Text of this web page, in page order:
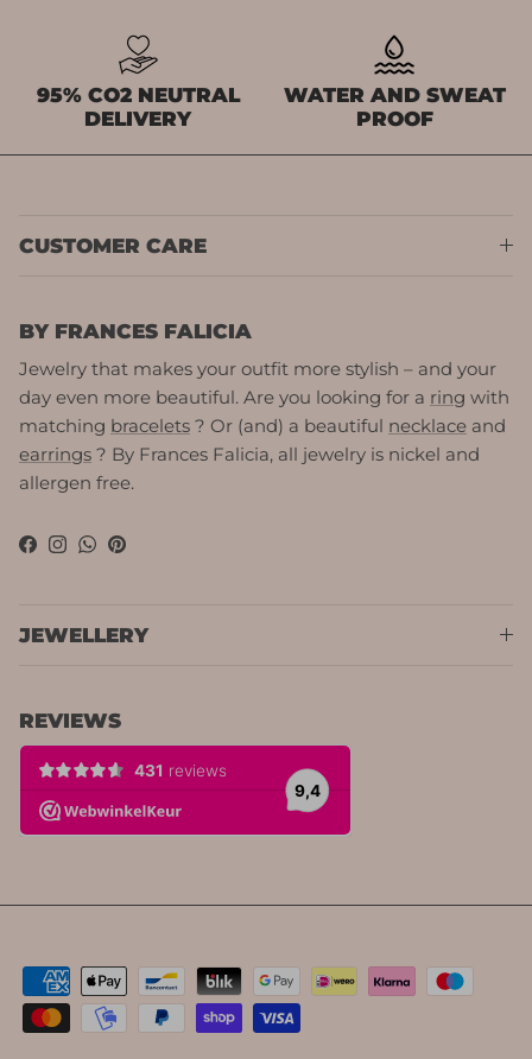
95% CO2 NEUTRAL
DELIVERY
WATER AND SWEAT
PROOF
CUSTOMER CARE
BY FRANCES FALICIA
Jewelry that makes your outfit more stylish – and your
day even more beautiful. Are you looking for a ring with
matching bracelets ? Or (and) a beautiful necklace and
earrings ? By Frances Falicia, all jewelry is nickel and
allergen free.
Facebook
Instagram
WhatsApp
Pinterest
JEWELLERY
REVIEWS